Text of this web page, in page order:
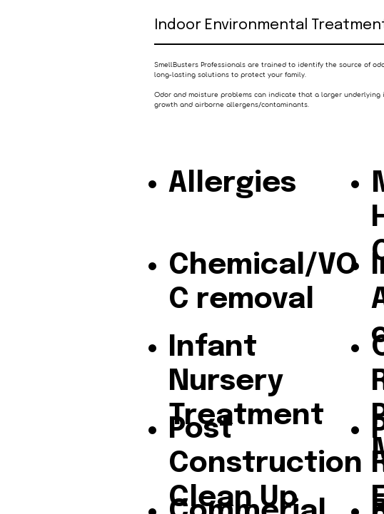
Allergies
Chemical/VO
C removal
Infant
Nursery
Treatment
Post
Construction
Clean Up
Indoor Environmental
SmellBusters Professionals are trained to identify the source of
long-lasting solutions to protect your family.
Odor and moisture problems can indicate that a larger
growth and airborne allergens/contaminants.